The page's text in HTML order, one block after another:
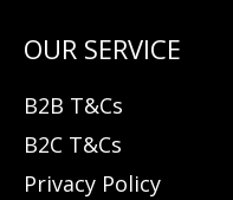
B2B T&Cs
B2C T&Cs
Privacy Policy